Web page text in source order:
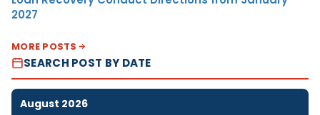
2027
MORE POSTS
SEARCH POST BY DATE
August 2026